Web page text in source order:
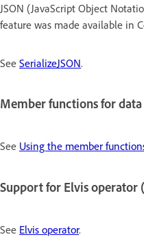
JSON (JavaScript Object
feature was made available in
See SerializeJSON.
Member functions for
See Using the member
Support for Elvis operator
See Elvis operator.